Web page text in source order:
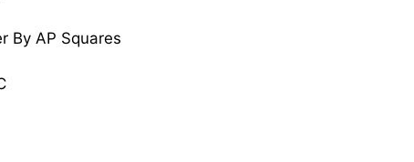
By AP Squares